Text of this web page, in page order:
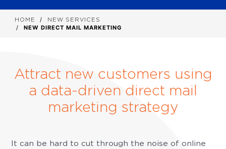
HOME
NEW SERVICES
NEW DIRECT MAIL MARKETING
Attract new customers using
a data-driven direct mail
marketing strategy
It can be hard to cut through the noise of online